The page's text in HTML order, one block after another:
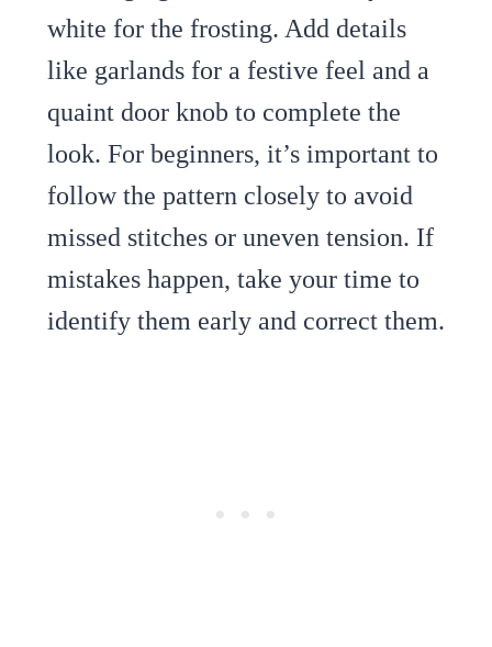
white for the frosting. Add details
like garlands for a festive feel and a
quaint door knob to complete the
look. For beginners, it’s important to
follow the pattern closely to avoid
missed stitches or uneven tension. If
mistakes happen, take your time to
identify them early and correct them.